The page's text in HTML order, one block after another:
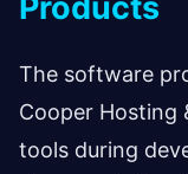
Products
The software
Cooper Hosting
tools during